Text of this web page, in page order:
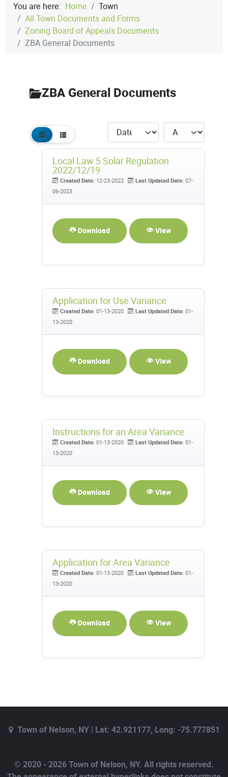
You are here: Home
Town
All Town Documents and Forms
Zoning Board of Appeals Documents
ZBA General Documents
ZBA General Documents
Local Law 5 Solar Regulation
2022/12/19
Created Date: 12-23-2022 Last Updated Date:07-
06-2023
Download View
Application for Use Variance
Created Date:01-13-2020 Last Updated Date:01-
13-2020
Download View
Instructions for an Area Variance
Created Date:01-13-2020 Last Updated Date:01-
13-2020
Download View
Application for Area Variance
Created Date:01-13-2020 Last Updated Date:01-
13-2020
Download View
Town of Nelson, NY | Lat: 42.921177, Long: -75.777851
© 2020 - 2026 Town of Nelson, NY. All rights reserved.